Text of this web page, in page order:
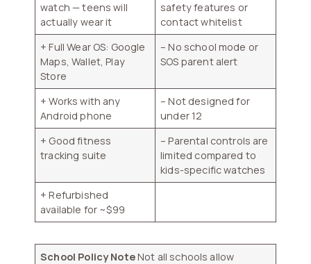
watch — teens will
actually wear it
safety features or
contact whitelist
+ Full Wear OS: Google
Maps, Wallet, Play
Store
– No school mode or
SOS parent alert
+ Works with any
Android phone
– Not designed for
under 12
+ Good fitness
tracking suite
– Parental controls are
limited compared to
kids-specific watches
+ Refurbished
available for ~$99
School Policy NoteNot all schools allow